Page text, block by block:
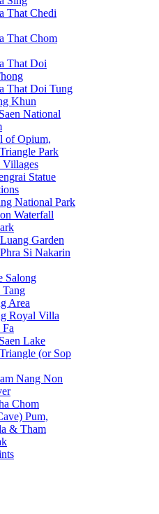
That Chedi
That Chom
That Doi
That Doi Tung
Khun
National
of Opium,
Park
Statue
National Park
Waterfall
Garden
Si Nakarin
Salong
Area
Royal Villa
Lake
(or Sop
Nang Non
Chom
Pum,
& Tham